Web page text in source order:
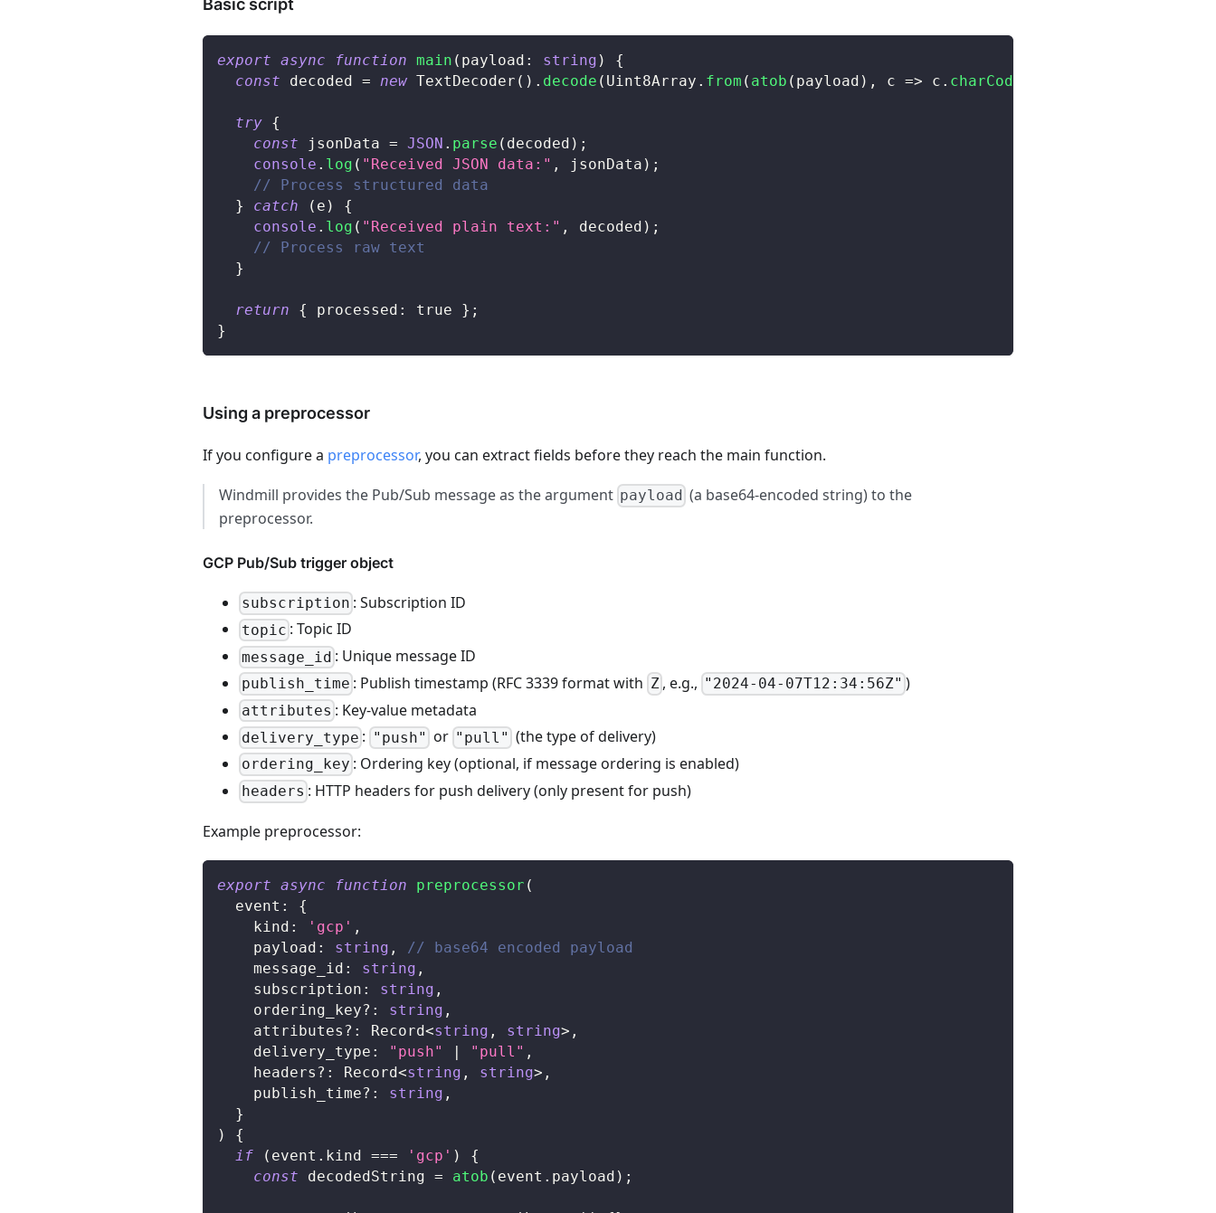
Basic script
export async function main ( payload : string )
{
const decoded = new TextDecoder ( ) . decode ( Uint8Array . from ( atob ( payload ) , c => c . charCodeAt
try {
const jsonData = JSON . parse ( decoded ) ;
console . log ( "Received JSON data:" , jsonData ) ;
// Process structured data
}
catch ( e )
{
console . log ( "Received plain text:" , decoded ) ;
// Process raw text
}
return { processed : true } ;
}
Using a preprocessor
If you configure a preprocessor, you can extract fields before they reach the main function.
Windmill provides the Pub/Sub message as the argument payload (a base64-encoded string) to the
preprocessor.
GCP Pub/Sub trigger object
subscription : Subscription ID
topic : Topic ID
message_id : Unique message ID
publish_time : Publish timestamp (RFC 3339 format with Z , e.g., "2024-04-07T12:34:56Z" )
attributes : Key-value metadata
delivery_type : "push" or "pull" (the type of delivery)
ordering_key : Ordering key (optional, if message ordering is enabled)
headers : HTTP headers for push delivery (only present for push)
Example preprocessor:
export async function preprocessor (
  event
:
{
    kind
: 'gcp' ,
    payload
: string ,
// base64 encoded payload
    message_id
: string ,
    subscription
: string ,
    ordering_key
? : string ,
    attributes
? : Record<string , string> ,
    delivery_type
: "push" "pull" ,
    headers
? : Record<string , string> ,
    publish_time
? : string ,
}
)
{
if
( event . kind === 'gcp' )
{
const decodedString = atob ( event . payload ) ;